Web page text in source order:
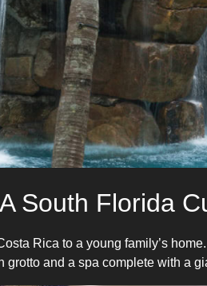
South Florida
Rica to a young family’s
and a spa complete with a